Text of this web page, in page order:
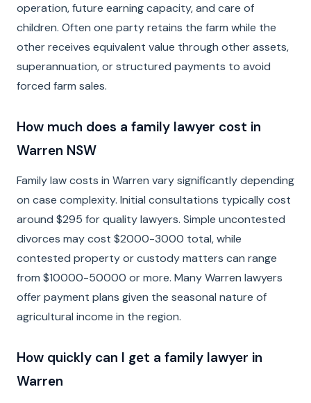
operation, future earning capacity, and care of
children. Often one party retains the farm while the
other receives equivalent value through other assets,
superannuation, or structured payments to avoid
forced farm sales.
How much does a family lawyer cost in
Warren NSW
Family law costs in Warren vary significantly depending
on case complexity. Initial consultations typically cost
around $295 for quality lawyers. Simple uncontested
divorces may cost $2000-3000 total, while
contested property or custody matters can range
from $10000-50000 or more. Many Warren lawyers
offer payment plans given the seasonal nature of
agricultural income in the region.
How quickly can I get a family lawyer in
Warren